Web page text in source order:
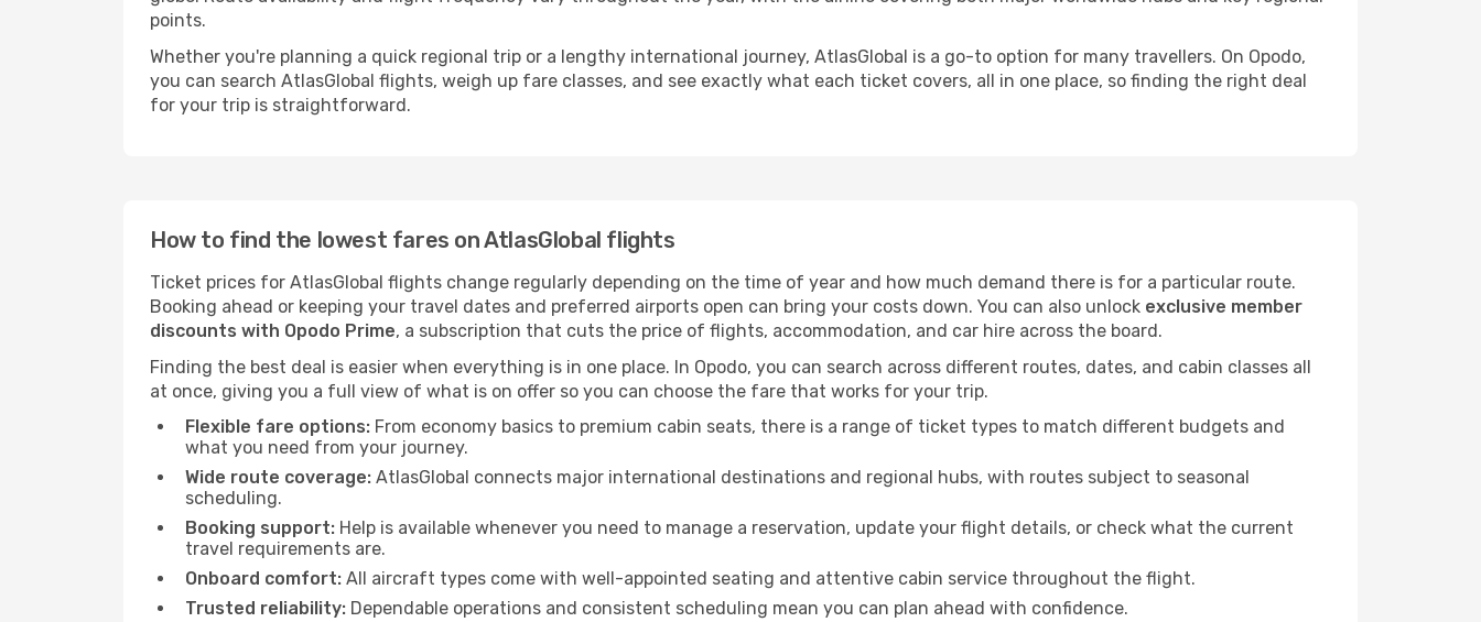
points.
Whether you're planning a quick regional trip or a lengthy international journey, AtlasGlobal is a go-to option for many travellers. On Opodo,
you can search AtlasGlobal flights, weigh up fare classes, and see exactly what each ticket covers, all in one place, so finding the right deal
for your trip is straightforward.
How to find the lowest fares on AtlasGlobal flights
Ticket prices for AtlasGlobal flights change regularly depending on the time of year and how much demand there is for a particular route.
Booking ahead or keeping your travel dates and preferred airports open can bring your costs down. You can also unlock exclusive member
discounts with Opodo Prime, a subscription that cuts the price of flights, accommodation, and car hire across the board.
Finding the best deal is easier when everything is in one place. In Opodo, you can search across different routes, dates, and cabin classes all
at once, giving you a full view of what is on offer so you can choose the fare that works for your trip.
Flexible fare options: From economy basics to premium cabin seats, there is a range of ticket types to match different budgets and
what you need from your journey.
Wide route coverage: AtlasGlobal connects major international destinations and regional hubs, with routes subject to seasonal
scheduling.
Booking support: Help is available whenever you need to manage a reservation, update your flight details, or check what the current
travel requirements are.
Onboard comfort: All aircraft types come with well-appointed seating and attentive cabin service throughout the flight.
Trusted reliability: Dependable operations and consistent scheduling mean you can plan ahead with confidence.